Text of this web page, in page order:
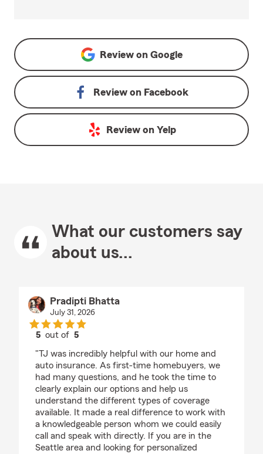
Review on Google
Review on Facebook
Review on Yelp
What our customers say
about us...
Pradipti Bhatta
July 31, 2026
5 out of5
"TJ was incredibly helpful with our home and
auto insurance. As first-time homebuyers, we
had many questions, and he took the time to
clearly explain our options and help us
understand the different types of coverage
available. It made a real difference to work with
a knowledgeable person whom we could easily
call and speak with directly. If you are in the
Seattle area and looking for personalized